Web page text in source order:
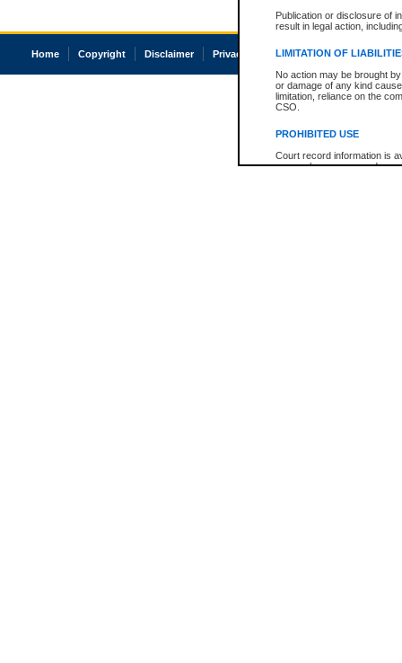
Publication or disclosure of
result in legal action,
LIMITATION OF
No action may be brought
or damage of any kind
limitation, reliance on the
CSO.
PROHIBITED USE
Court record information is
research purposes and may
Home Copyright Disclaimer Privacy Accessibility